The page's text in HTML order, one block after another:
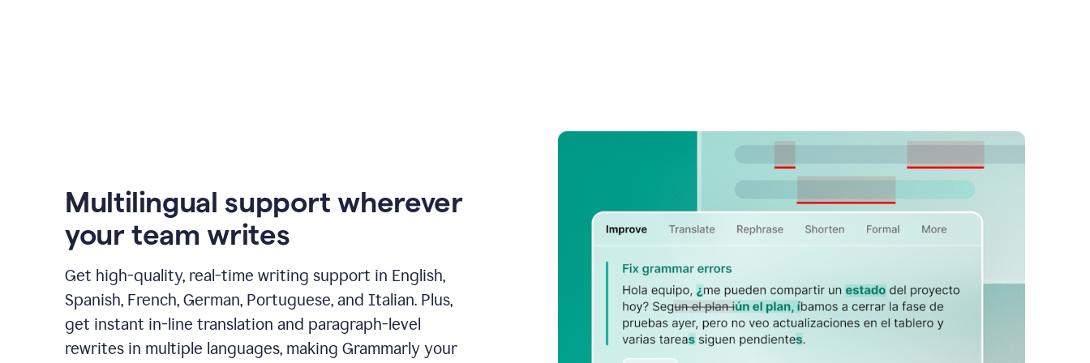
Multilingual support wherever
your team writes
Get high-quality, real-time writing support in English,
Spanish, French, German, Portuguese, and Italian. Plus,
get instant in-line translation and paragraph-level
rewrites in multiple languages, making Grammarly your